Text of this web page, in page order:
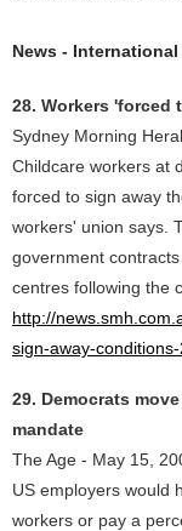
News - International
28. Workers
Sydney Morning
Childcare workers at
forced to sign away
workers' union says.
government
centres following the
http://
sign-away-
29. Democrats
mandate
The Age - May 15,
US employers would
workers or pay a